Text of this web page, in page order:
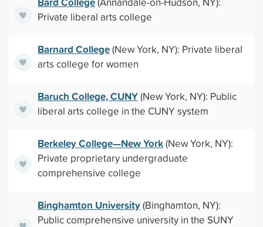
Private liberal arts college
Barnard College(New York, NY): Private liberal
arts college for women
Baruch College, CUNY(New York, NY): Public
liberal arts college in the CUNY system
Berkeley College—New York(New York, NY):
Private proprietary undergraduate
comprehensive college
Binghamton University(Binghamton, NY):
Public comprehensive university in the SUNY